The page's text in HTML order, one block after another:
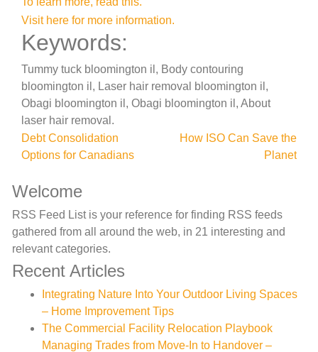
Visit here for more information.
Keywords:
Tummy tuck bloomington il, Body contouring
bloomington il, Laser hair removal bloomington il,
Obagi bloomington il, Obagi bloomington il, About
laser hair removal.
Post
navigation
Debt Consolidation
Options for Canadians
How ISO Can Save the
Planet
Welcome
RSS Feed List is your reference for finding RSS feeds
gathered from all around the web, in 21 interesting and
relevant categories.
Recent Articles
Integrating Nature Into Your Outdoor Living Spaces
– Home Improvement Tips
The Commercial Facility Relocation Playbook
Managing Trades from Move-In to Handover –